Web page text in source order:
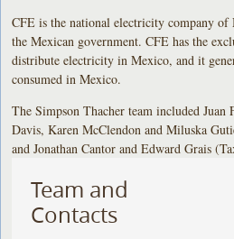
CFE is the national electricity company
the Mexican government. CFE has the
distribute electricity in Mexico, and it
consumed in Mexico.
The Simpson Thacher team included
Davis, Karen McClendon and Miluska
and Jonathan Cantor and Edward Grais
Team and
Contacts